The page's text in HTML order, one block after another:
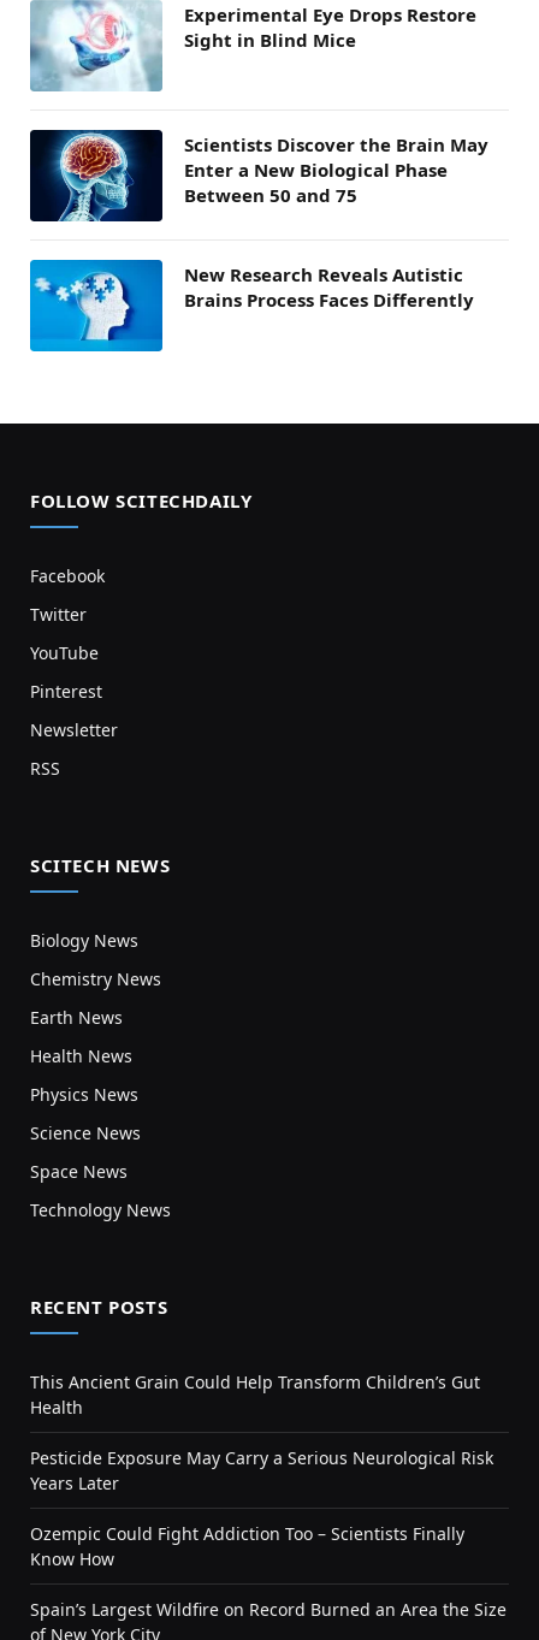
Experimental Eye Drops Restore
Sight in Blind Mice
Scientists Discover the Brain May
Enter a New Biological Phase
Between 50 and 75
New Research Reveals Autistic
Brains Process Faces Differently
FOLLOW SCITECHDAILY
Facebook
Twitter
YouTube
Pinterest
Newsletter
RSS
SCITECH NEWS
Biology News
Chemistry News
Earth News
Health News
Physics News
Science News
Space News
Technology News
RECENT POSTS
This Ancient Grain Could Help Transform Children’s Gut
Health
Pesticide Exposure May Carry a Serious Neurological Risk
Years Later
Ozempic Could Fight Addiction Too – Scientists Finally
Know How
Spain’s Largest Wildfire on Record Burned an Area the Size
of New York City